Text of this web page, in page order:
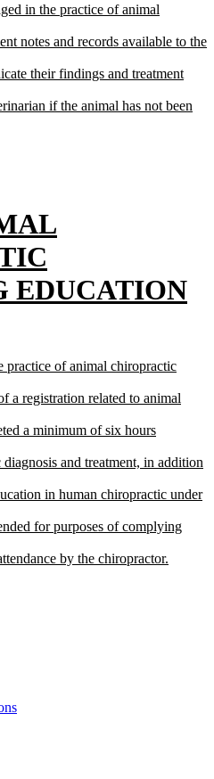
in the practice of animal
notes and records available to the
their findings and treatment
if the animal has not been
EDUCATION
practice of animal chiropractic
a registration related to animal
a minimum of six hours
and treatment, in addition
in human chiropractic under
for purposes of complying
by the chiropractor.